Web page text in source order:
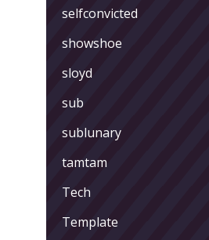
selfconvicted
showshoe
sloyd
sub
sublunary
tamtam
Tech
Template